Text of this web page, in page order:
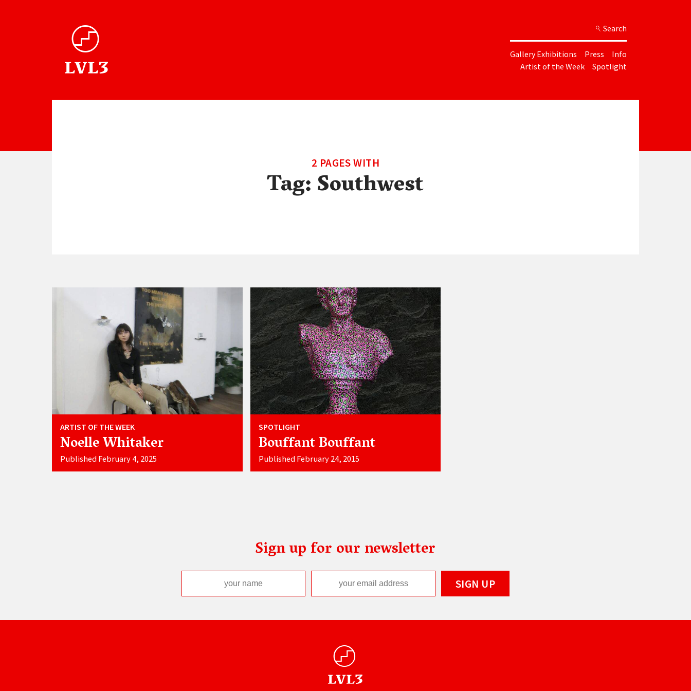
Search
Gallery Exhibitions Press
Info
Artist of the Week
Spotlight
2 PAGES WITH
Tag:Southwest
ARTIST OF THE WEEK
Noelle Whitaker
Published February 4, 2025
SPOTLIGHT
Bouffant Bouffant
Published February 24, 2015
Sign up for our newsletter